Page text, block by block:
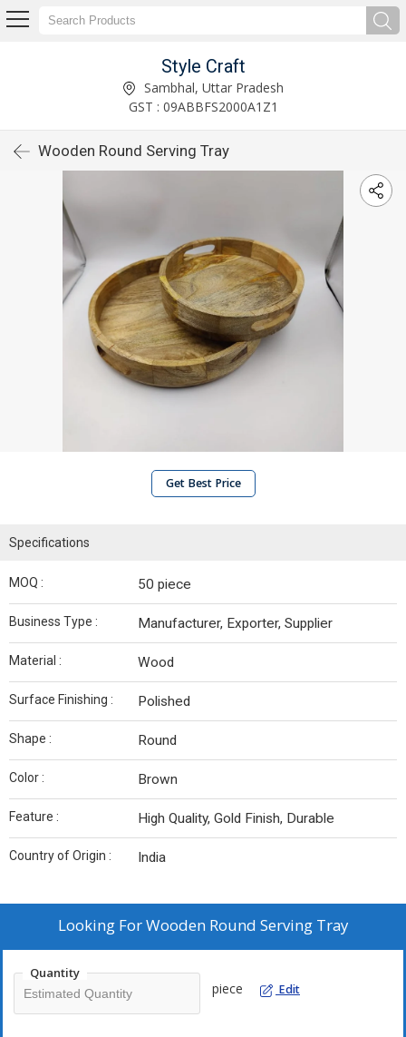
Style Craft
Sambhal, Uttar Pradesh
GST : 09ABBFS2000A1Z1
Wooden Round Serving Tray
Get Best Price
Specifications
MOQ : 50 piece
Business Type : Manufacturer, Exporter, Supplier
Material : Wood
Surface Finishing : Polished
Shape : Round
Color : Brown
Feature : High Quality, Gold Finish, Durable
Country of Origin : India
Looking ForWooden Round Serving Tray
Quantity
piece Edit